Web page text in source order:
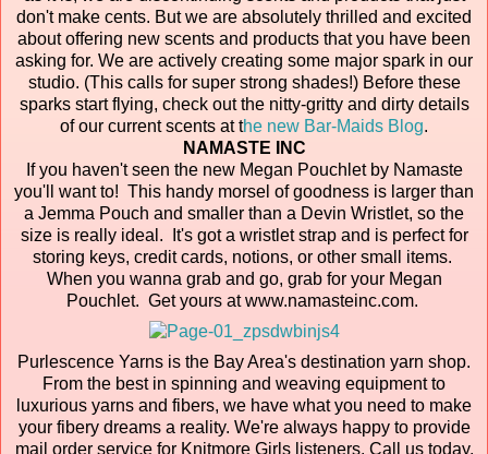
don't make cents. But we are absolutely thrilled and excited
about offering new scents and products that you have been
asking for. We are actively creating some major spark in our
studio. (This calls for super strong shades!) Before these
sparks start flying, check out the nitty-gritty and dirty details
of our current scents at the new Bar-Maids Blog.
NAMASTE INC
If you haven't seen the new Megan Pouchlet by Namaste
you'll want to! This handy morsel of goodness is larger than
a Jemma Pouch and smaller than a Devin Wristlet, so the
size is really ideal. It's got a wristlet strap and is perfect for
storing keys, credit cards, notions, or other small items.
When you wanna grab and go, grab for your Megan
Pouchlet. Get yours at www.namasteinc.com.
Purlescence Yarns is the Bay Area's destination yarn shop.
From the best in spinning and weaving equipment to
luxurious yarns and fibers, we have what you need to make
your fibery dreams a reality. We're always happy to provide
mail order service for Knitmore Girls listeners. Call us today,